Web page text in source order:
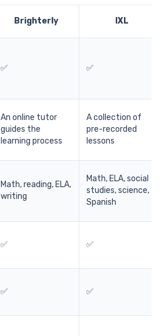
Brighterly IXL
✅ ✅
An online tutor
guides the
learning process
A collection of
pre-recorded
lessons
Math, reading, ELA,
writing
Math, ELA, social
studies, science,
Spanish
✅ ✅
✅ ✅